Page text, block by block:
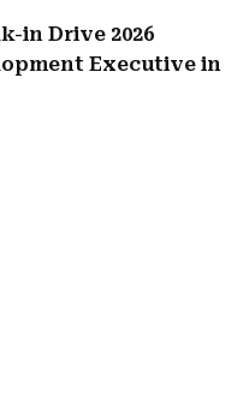
in Drive 2026
Executive in